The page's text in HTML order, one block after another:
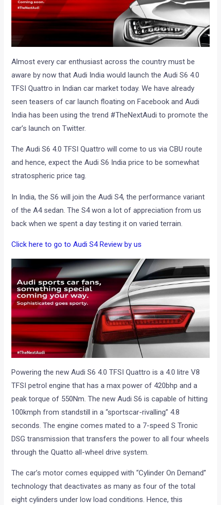
Almost every car enthusiast across the country must be
aware by now that Audi India would launch the Audi S6 4.0
TFSI Quattro in Indian car market today. We have already
seen teasers of car launch floating on Facebook and Audi
India has been using the trend #TheNextAudi to promote the
car’s launch on Twitter.
The Audi S6 4.0 TFSI Quattro will come to us via CBU route
and hence, expect the Audi S6 India price to be somewhat
stratospheric price tag.
In India, the S6 will join the Audi S4, the performance variant
of the A4 sedan. The S4 won a lot of appreciation from us
back when we spent a day testing it on varied terrain.
Click here to go to Audi S4 Review by us
Powering the new Audi S6 4.0 TFSI Quattro is a 4.0 litre V8
TFSI petrol engine that has a max power of 420bhp and a
peak torque of 550Nm. The new Audi S6 is capable of hitting
100kmph from standstill in a “sportscar-rivalling” 4.8
seconds. The engine comes mated to a 7-speed S Tronic
DSG transmission that transfers the power to all four wheels
through the Quatto all-wheel drive system.
The car’s motor comes equipped with “Cylinder On Demand”
technology that deactivates as many as four of the total
eight cylinders under low load conditions. Hence, this